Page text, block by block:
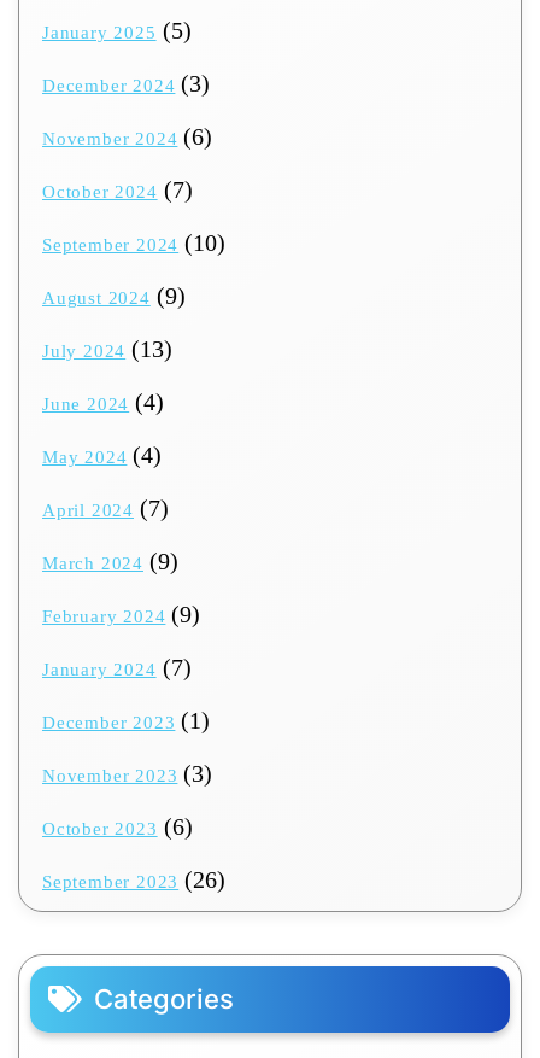
January 2025 (5)
December 2024 (3)
November 2024 (6)
October 2024 (7)
September 2024 (10)
August 2024 (9)
July 2024 (13)
June 2024 (4)
May 2024 (4)
April 2024 (7)
March 2024 (9)
February 2024 (9)
January 2024 (7)
December 2023 (1)
November 2023 (3)
October 2023 (6)
September 2023 (26)
Categories